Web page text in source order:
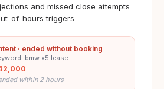
and missed close attempts
of-hours triggers
· ended without booking
bmw x5 lease
within 2 hours